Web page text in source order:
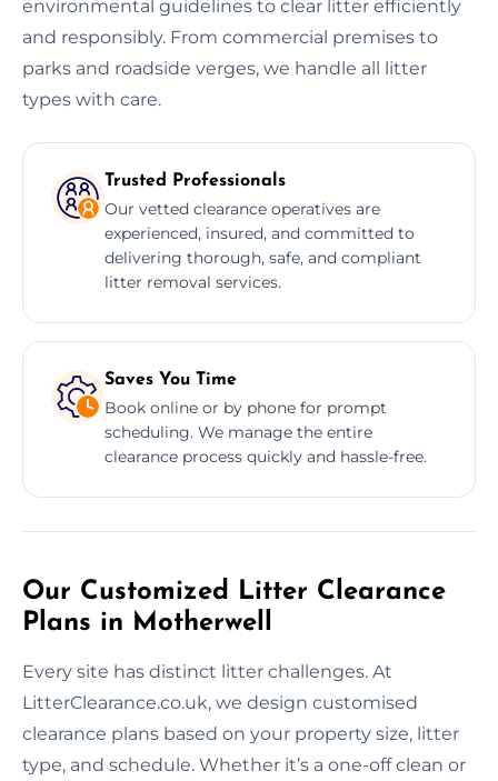
environmental guidelines to clear litter efficiently
and responsibly. From commercial premises to
parks and roadside verges, we handle all litter
types with care.
Trusted Professionals
Our vetted clearance operatives are
experienced, insured, and committed to
delivering thorough, safe, and compliant
litter removal services.
Saves You Time
Book online or by phone for prompt
scheduling. We manage the entire
clearance process quickly and hassle-free.
Our Customized Litter Clearance
Plans in Motherwell
Every site has distinct litter challenges. At
LitterClearance.co.uk, we design customised
clearance plans based on your property size, litter
type, and schedule. Whether it’s a one-off clean or